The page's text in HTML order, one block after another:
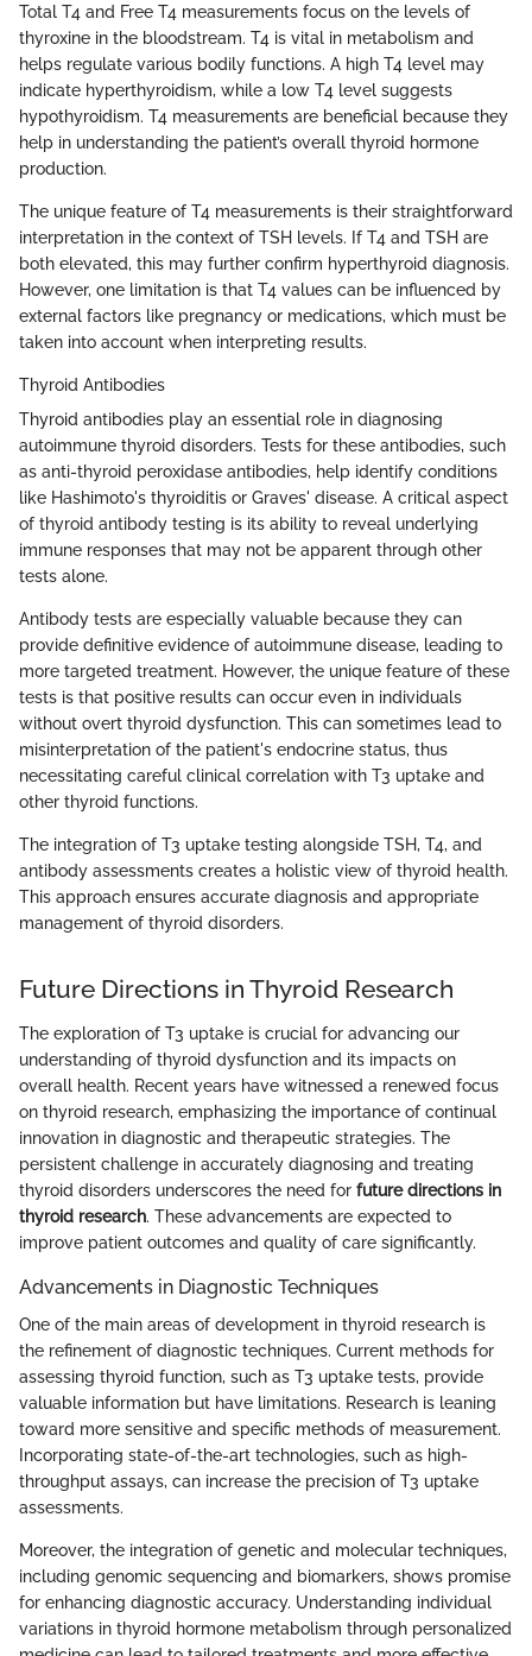
Total T4 and Free T4 measurements focus on the levels of
thyroxine in the bloodstream. T4 is vital in metabolism and
helps regulate various bodily functions. A high T4 level may
indicate hyperthyroidism, while a low T4 level suggests
hypothyroidism. T4 measurements are beneficial because they
help in understanding the patient’s overall thyroid hormone
production.
The unique feature of T4 measurements is their straightforward
interpretation in the context of TSH levels. If T4 and TSH are
both elevated, this may further confirm hyperthyroid diagnosis.
However, one limitation is that T4 values can be influenced by
external factors like pregnancy or medications, which must be
taken into account when interpreting results.
Thyroid Antibodies
Thyroid antibodies play an essential role in diagnosing
autoimmune thyroid disorders. Tests for these antibodies, such
as anti-thyroid peroxidase antibodies, help identify conditions
like Hashimoto's thyroiditis or Graves' disease. A critical aspect
of thyroid antibody testing is its ability to reveal underlying
immune responses that may not be apparent through other
tests alone.
Antibody tests are especially valuable because they can
provide definitive evidence of autoimmune disease, leading to
more targeted treatment. However, the unique feature of these
tests is that positive results can occur even in individuals
without overt thyroid dysfunction. This can sometimes lead to
misinterpretation of the patient's endocrine status, thus
necessitating careful clinical correlation with T3 uptake and
other thyroid functions.
The integration of T3 uptake testing alongside TSH, T4, and
antibody assessments creates a holistic view of thyroid health.
This approach ensures accurate diagnosis and appropriate
management of thyroid disorders.
Future Directions in Thyroid Research
The exploration of T3 uptake is crucial for advancing our
understanding of thyroid dysfunction and its impacts on
overall health. Recent years have witnessed a renewed focus
on thyroid research, emphasizing the importance of continual
innovation in diagnostic and therapeutic strategies. The
persistent challenge in accurately diagnosing and treating
thyroid disorders underscores the need for future directions in
thyroid research. These advancements are expected to
improve patient outcomes and quality of care significantly.
Advancements in Diagnostic Techniques
One of the main areas of development in thyroid research is
the refinement of diagnostic techniques. Current methods for
assessing thyroid function, such as T3 uptake tests, provide
valuable information but have limitations. Research is leaning
toward more sensitive and specific methods of measurement.
Incorporating state-of-the-art technologies, such as high-
throughput assays, can increase the precision of T3 uptake
assessments.
Moreover, the integration of genetic and molecular techniques,
including genomic sequencing and biomarkers, shows promise
for enhancing diagnostic accuracy. Understanding individual
variations in thyroid hormone metabolism through personalized